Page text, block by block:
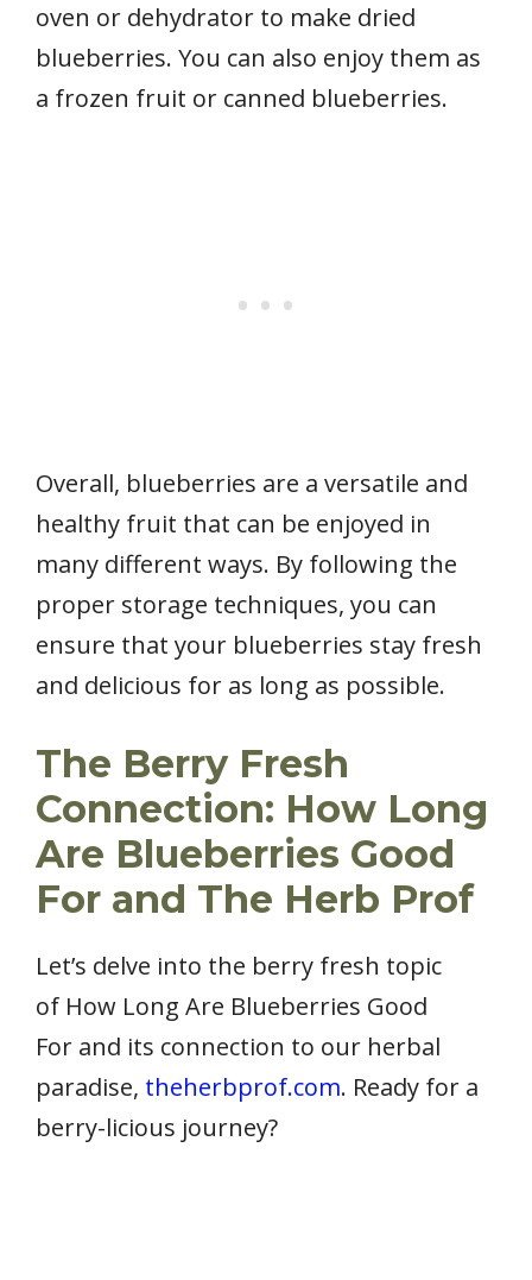
oven or dehydrator to make dried
blueberries. You can also enjoy them as
a frozen fruit or canned blueberries.
Overall, blueberries are a versatile and
healthy fruit that can be enjoyed in
many different ways. By following the
proper storage techniques, you can
ensure that your blueberries stay fresh
and delicious for as long as possible.
The Berry Fresh
Connection: How Long
Are Blueberries Good
For and The Herb Prof
Let’s delve into the berry fresh topic
of How Long Are Blueberries Good
For and its connection to our herbal
paradise, theherbprof.com. Ready for a
berry-licious journey?